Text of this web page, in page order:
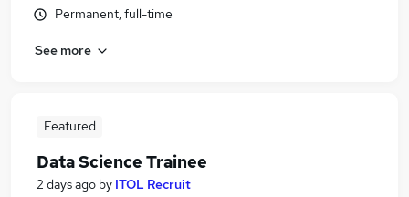
Permanent, full-time
See more
Featured
Data Science Trainee
2 days ago by ITOL Recruit